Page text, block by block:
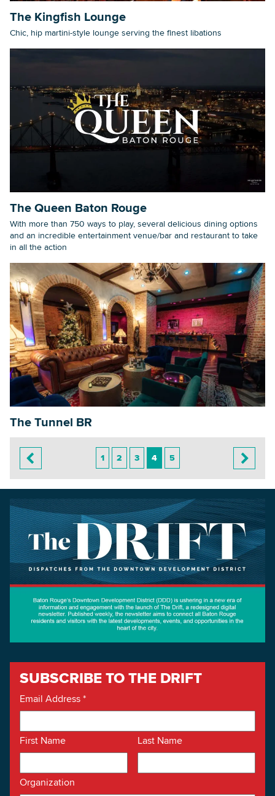
The Kingfish Lounge
Chic, hip martini-style lounge serving the finest libations
The Queen Baton Rouge
With more than 750 ways to play, several delicious dining options
and an incredible entertainment venue/bar and restaurant to take
in all the action
The Tunnel BR
1 2 3 4 5
SUBSCRIBE TO THE DRIFT
Email Address*
First Name Last Name
Organization